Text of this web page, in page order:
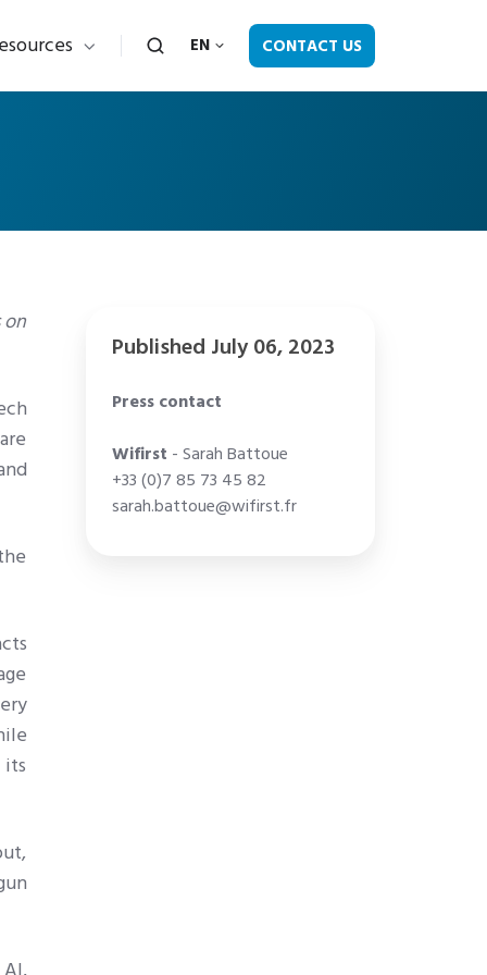
EN CONTACT US
on
its
Published July 06, 2023
Press contact
Wifirst - Sarah Battoue
+33 (0)7 85 73 45 82
sarah.battoue@wifirst.fr